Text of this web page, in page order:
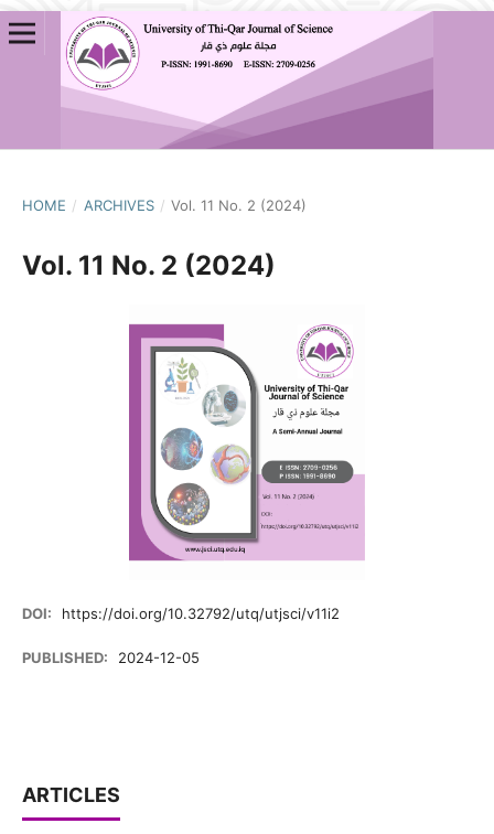
HOME / ARCHIVES / Vol. 11 No. 2 (2024)
Vol. 11 No. 2 (2024)
DOI: https://doi.org/10.32792/utq/utjsci/v11i2
PUBLISHED: 2024-12-05
ARTICLES